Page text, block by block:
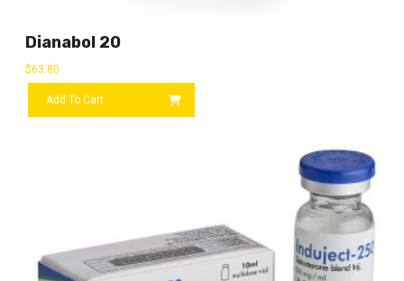
Dianabol 20
$63.80
Add To Cart